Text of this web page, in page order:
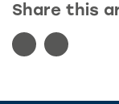
Share this